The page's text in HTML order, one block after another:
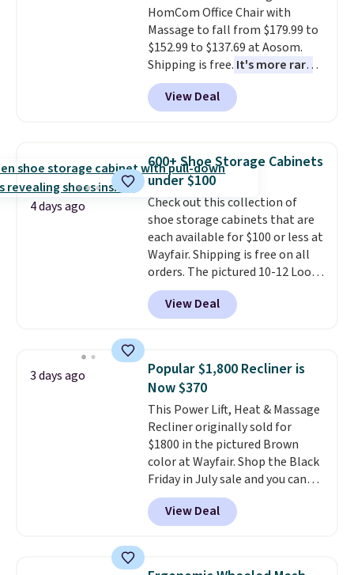
alsoincludes free shipping, a
100-night in-home trial, and a
10-year warranty, giving you
plenty of time to decide if it's
the right fit while offering long-
term peace of mind.
an easy way to add both
storage and ambiance to your
bedroom or living space.Other
retailers are charging $79 or
more for this dresser. Plus,
shipping is free.
HomCom Office Chair with
Massage to fall from $179.99 to
$152.99 to $137.69 at Aosom.
Shipping is free. It's more rare
to see a massage chair with a
built-in footrest.
also easily retracts so you can
upright office chair. Please note,
you'll need to log in to a free
Aosom account to complete
your purchase.
View Deal
4 days ago
600+ Shoe Storage Cabinets
under $100
Check out this collection of
shoe storage cabinets that are
each available for $100 or less at
Wayfair. Shipping is free on all
orders. The pictured 10-12 Loon
Peak Shoe Storage Cabinet
originally sold for over $200, but
is currently available for $84.99.
and consistently one of the
more popular we see discounted.
Trust me that once you finally
get a shoe cabinet, you'll
wonder what you used to do
without it before.
View Deal
3 days ago
Popular $1,800 Recliner is
Now $370
This Power Lift, Heat & Massage
Recliner originally sold for
$1800 in the pictured Brown
color at Wayfair. Shop the Black
Friday in July sale and you can
get this popular recliner for just
$370. That matches the best
price we've ever seen. If you've
lift chair, you know how rare it is
View Deal